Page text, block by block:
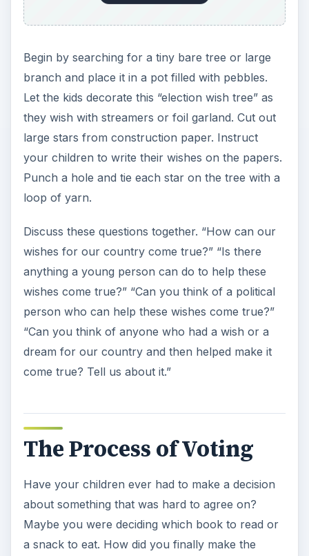
Begin by searching for a tiny bare tree or large
branch and place it in a pot filled with pebbles.
Let the kids decorate this “election wish tree” as
they wish with streamers or foil garland. Cut out
large stars from construction paper. Instruct
your children to write their wishes on the papers.
Punch a hole and tie each star on the tree with a
loop of yarn.
Discuss these questions together. “How can our
wishes for our country come true?” “Is there
anything a young person can do to help these
wishes come true?” “Can you think of a political
person who can help these wishes come true?”
“Can you think of anyone who had a wish or a
dream for our country and then helped make it
come true? Tell us about it.”
The Process of Voting
Have your children ever had to make a decision
about something that was hard to agree on?
Maybe you were deciding which book to read or
a snack to eat. How did you finally make the